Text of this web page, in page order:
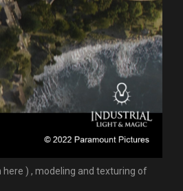
) , modeling and texturing of